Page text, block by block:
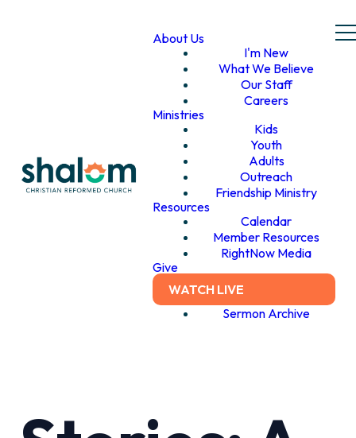
About Us
I'm New
What We Believe
Our Staff
Careers
Ministries
Kids
Youth
Adults
Outreach
Friendship Ministry
Resources
Calendar
Member Resources
RightNow Media
Give
WATCH LIVE
Sermon Archive